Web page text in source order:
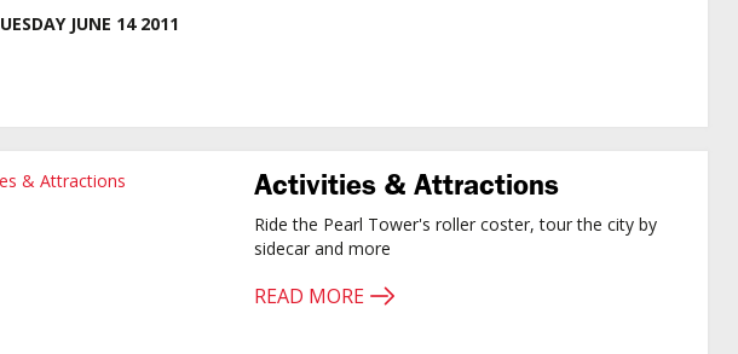
JUNE 14 2011
Activities & Attractions
Ride the Pearl Tower's roller coster, tour the city by
sidecar and more
READ MORE